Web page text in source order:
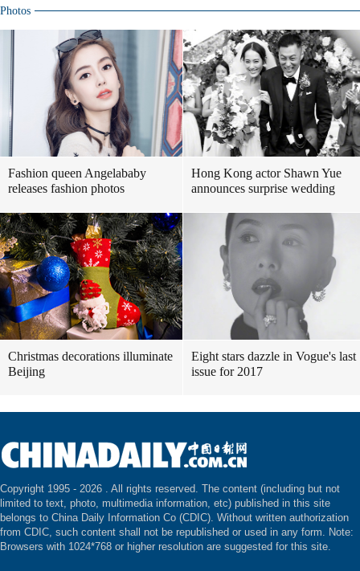
Photos
Fashion queen Angelababy
releases fashion photos
Hong Kong actor Shawn Yue
announces surprise wedding
Christmas decorations illuminate
Beijing
Eight stars dazzle in Vogue's last
issue for 2017
Copyright 1995 - 2026 . All rights reserved. The content (including but not
limited to text, photo, multimedia information, etc) published in this site
belongs to China Daily Information Co (CDIC). Without written authorization
from CDIC, such content shall not be republished or used in any form. Note:
Browsers with 1024*768 or higher resolution are suggested for this site.